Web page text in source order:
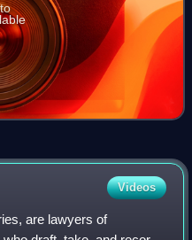
Videos
are lawyers of